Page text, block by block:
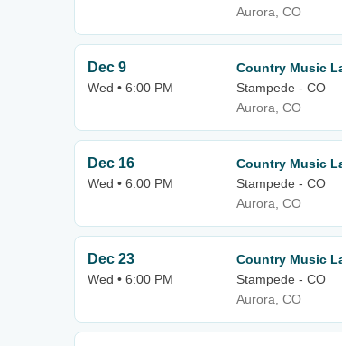
Aurora, CO
Dec 9
Wed • 6:00 PM
Country Music
Stampede - CO
Aurora, CO
Dec 16
Wed • 6:00 PM
Country Music
Stampede - CO
Aurora, CO
Dec 23
Wed • 6:00 PM
Country Music
Stampede - CO
Aurora, CO